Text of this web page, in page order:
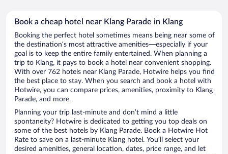
Book a cheap hotel near Klang Parade in Klang
Booking the perfect hotel sometimes means being near some of
the destination’s most attractive amenities—especially if your
goal is to keep the entire family entertained. When planning a
trip to Klang, it pays to book a hotel near convenient shopping.
With over 762 hotels near Klang Parade, Hotwire helps you find
the best place to stay. When you search and book a hotel with
Hotwire, you can compare prices, amenities, proximity to Klang
Parade, and more.
Planning your trip last-minute and don’t mind a little
spontaneity? Hotwire is dedicated to getting you top deals on
some of the best hotels by Klang Parade. Book a Hotwire Hot
Rate to save on a last-minute Klang hotel. You’ll select your
desired amenities, general location, dates, price range, and let